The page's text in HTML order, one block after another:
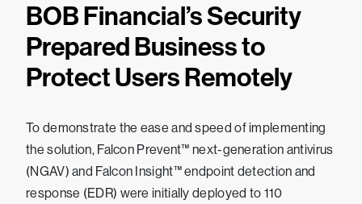
BOB Financial’s Security
Prepared Business to
Protect Users Remotely
To demonstrate the ease and speed of implementing
the solution, Falcon Prevent™ next-generation antivirus
(NGAV) and Falcon Insight™ endpoint detection and
response (EDR) were initially deployed to 110